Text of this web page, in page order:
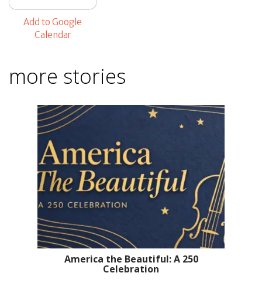
Add to Google
Calendar
more stories
America the Beautiful: A 250
Celebration